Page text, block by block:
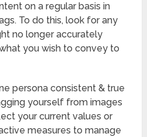
on a regular basis in
To do this, look for any
no longer accurately
you wish to convey to
persona consistent & true
yourself from images
your current values or
measures to manage